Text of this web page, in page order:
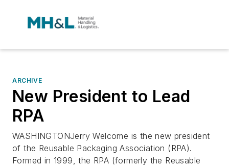
ARCHIVE
New President to Lead
RPA
WASHINGTONJerry Welcome is the new president
of the Reusable Packaging Association (RPA).
Formed in 1999, the RPA (formerly the Reusable